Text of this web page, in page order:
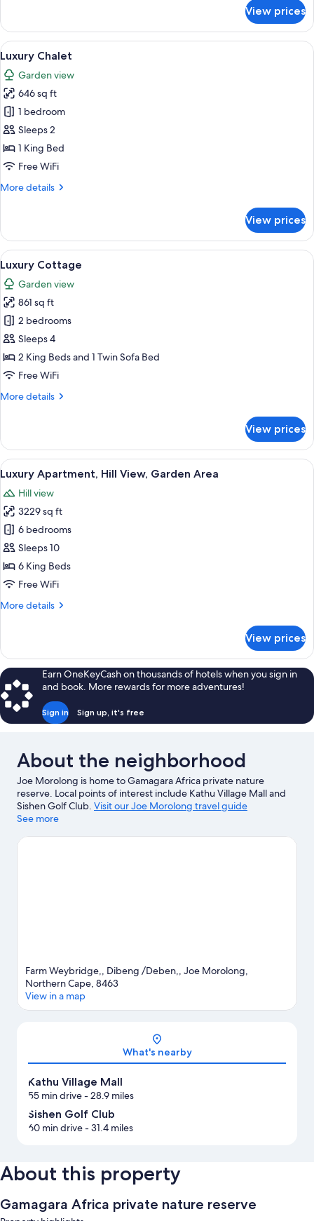
Double
or
Twin
Room,
Pool
View
View prices
View
all
photos
for
Luxury
Chalet
A bathroom with a white sink, a
3
Luxury Chalet
Garden view
646 sq ft
1 bedroom
Sleeps 2
1 King Bed
Free WiFi
More details
More
Chalet
View prices
View
all
photos
for
Luxury
Cottage
A dining table set with fruits, sugar
12
Luxury Cottage
Garden view
861 sq ft
2 bedrooms
Sleeps 4
2 King Beds and 1 Twin Sofa Bed
Free WiFi
More details
More
Cottage
View prices
View
all
photos
for
Luxury
Apartment,
Hill
View,
Area
A room with a brick wall, a thatched
13
Luxury Apartment, Hill View, Garden Area
Hill view
3229 sq ft
6 bedrooms
Sleeps 10
6 King Beds
Free WiFi
More details
More
Apartment,
Hill
View,
Garden
Area
View prices
Earn OneKeyCash on thousands of hotels when you sign in
and book. More rewards for more adventures!
Sign in Sign up, it's free
About the neighborhood
Joe Morolong is home to Gamagara Africa private nature
reserve. Local points of interest include Kathu Village Mall and
Sishen Golf Club. Visit our Joe Morolong travel guide
See more
Farm Weybridge,, Dibeng /Deben,, Joe Morolong,
Northern Cape, 8463
View in a map
What's nearby
Kathu Village Mall
55 min drive- 28.9 miles
Sishen Golf Club
60 min drive- 31.4 miles
About this property
Gamagara Africa private nature reserve